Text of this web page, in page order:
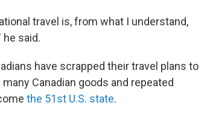
travel is, from what I understand,
he said.
have scrapped their travel plans to
many Canadian goods and repeated
the 51st U.S. state.